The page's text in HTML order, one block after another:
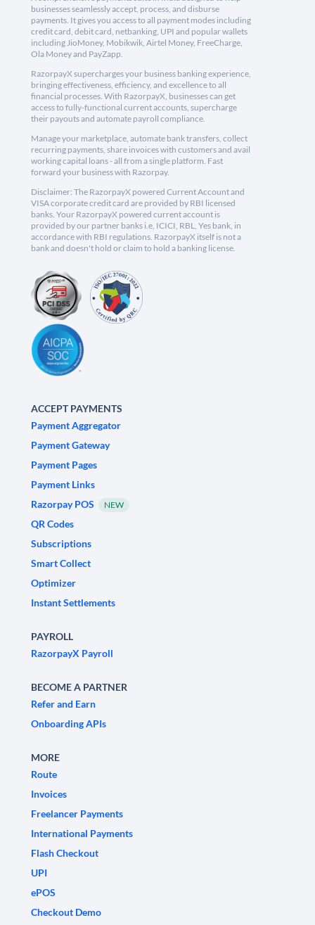
businesses seamlessly accept, process, and disburse
payments. It gives you access to all payment modes including
credit card, debit card, netbanking, UPI and popular wallets
including JioMoney, Mobikwik, Airtel Money, FreeCharge,
Ola Money and PayZapp.
RazorpayX supercharges your business banking experience,
bringing effectiveness, efficiency, and excellence to all
financial processes. With RazorpayX, businesses can get
access to fully-functional current accounts, supercharge
their payouts and automate payroll compliance.
Manage your marketplace, automate bank transfers, collect
recurring payments, share invoices with customers and avail
working capital loans - all from a single platform. Fast
forward your business with Razorpay.
Disclaimer: The RazorpayX powered Current Account and
VISA corporate credit card are provided by RBI licensed
banks. Your RazorpayX powered current account is
provided by our partner banks i.e, ICICI, RBL, Yes bank, in
accordance with RBI regulations. RazorpayX itself is not a
bank and doesn't hold or claim to hold a banking license.
ACCEPT PAYMENTS
Payment Aggregator
Payment Gateway
Payment Pages
Payment Links
Razorpay POS
NEW
QR Codes
Subscriptions
Smart Collect
Optimizer
Instant Settlements
PAYROLL
RazorpayX Payroll
BECOME A PARTNER
Refer and Earn
Onboarding APIs
MORE
Route
Invoices
Freelancer Payments
International Payments
Flash Checkout
UPI
ePOS
Checkout Demo